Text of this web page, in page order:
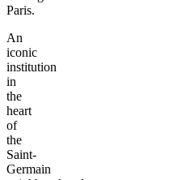
Paris.
An
iconic
institution
in
the
heart
of
the
Saint-
Germain